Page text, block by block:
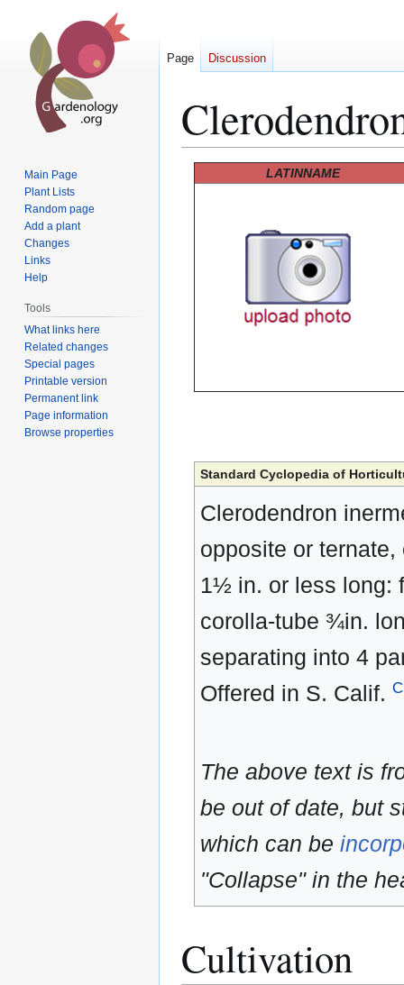
LATINNAME
Standard Cyclopedia of
Clerodendron
opposite or
1½ in. or less long:
corolla-tube ¾in.
separating into 4
Offered in S. Calif.
The above text is
be out of date, but
which can be
"Collapse" in the
Cultivation
Page Discussion
Main Page
Plant Lists
Random page
Add a plant
Changes
Links
Help
Tools
What links here
Related changes
Special pages
Printable version
Permanent link
Page information
Browse properties